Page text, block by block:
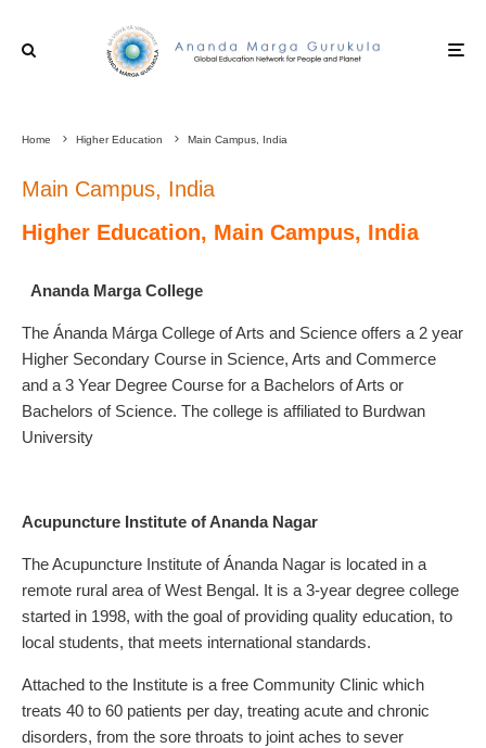
Home Higher Education Main Campus, India
Main Campus, India
Higher Education, Main Campus, India
Ananda Marga College
The Ánanda Márga College of Arts and Science offers a 2 year
Higher Secondary Course in Science, Arts and Commerce
and a 3 Year Degree Course for a Bachelors of Arts or
Bachelors of Science. The college is affiliated to Burdwan
University
Acupuncture Institute of Ananda Nagar
The Acupuncture Institute of Ánanda Nagar is located in a
remote rural area of West Bengal. It is a 3-year degree college
started in 1998, with the goal of providing quality education, to
local students, that meets international standards.
Attached to the Institute is a free Community Clinic which
treats 40 to 60 patients per day, treating acute and chronic
disorders, from the sore throats to joint aches to sever